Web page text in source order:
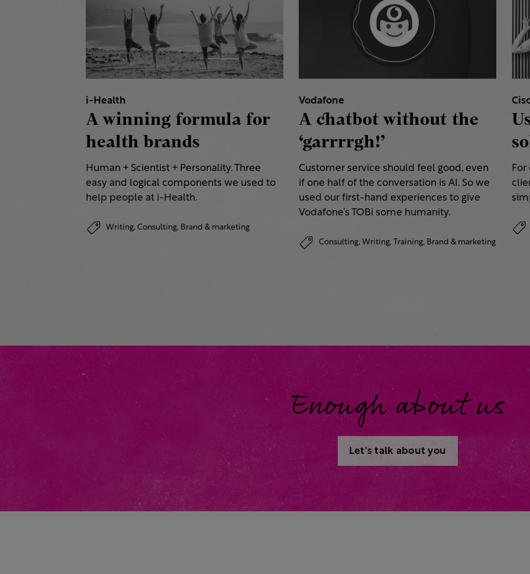
i-Health
A winning formula for
health brands
Human + Scientist + Personality. Three
easy and logical components we used to
help people at i-Health.
Writing, Consulting, Brand & marketing
Vodafone
A chatbot without the
‘garrrrgh!’
Customer service should feel good, even
if one half of the conversation is AI. So we
used our first-hand experiences to give
Vodafone’s TOBi some humanity.
Consulting, Writing, Training, Brand & marketing
Enough about us
Let's talk about you